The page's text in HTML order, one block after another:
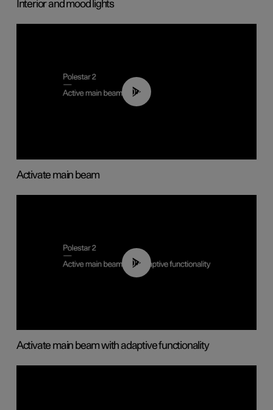
Interior and mood lights
00:40
Activate main beam
00:40
Activate main beam with adaptive functionality